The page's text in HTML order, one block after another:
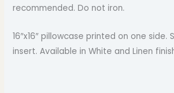
recommended. Do not iron.
16″x16″ pillowcase printed on one
insert. Available in White and Linen